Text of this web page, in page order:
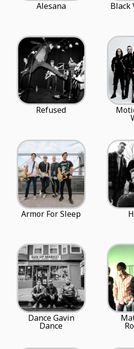
Alesana Black
Refused
Armor For Sleep
Dance Gavin
Dance